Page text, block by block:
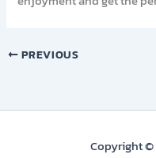
PREVIOUS
Copyright ©